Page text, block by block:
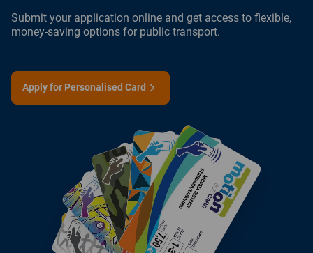
Submit your application online and get access to flexible,
money-saving options for public transport.
Apply for Personalised Card